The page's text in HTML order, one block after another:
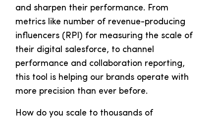
and sharpen their performance. From
metrics like number of revenue-producing
influencers (RPI) for measuring the scale of
their digital salesforce, to channel
performance and collaboration reporting,
this tool is helping our brands operate with
more precision than ever before.
How do you scale to thousands of